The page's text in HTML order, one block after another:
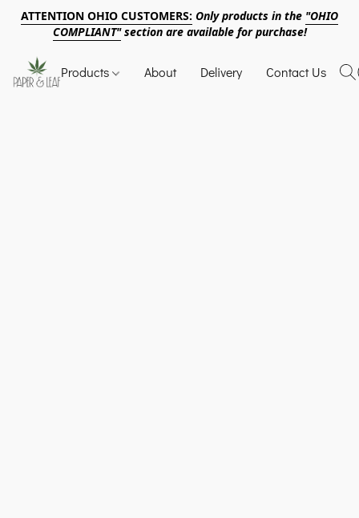
ATTENTION OHIO CUSTOMERS: Only products in the "OHIO
COMPLIANT"section are available for purchase!
Products About Delivery Contact Us